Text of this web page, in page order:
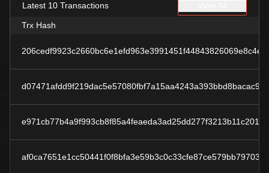
Latest 10 Transactions
Trx Hash